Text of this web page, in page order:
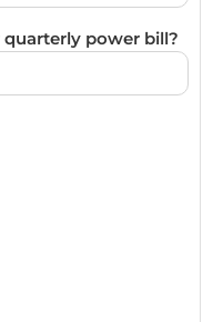
power bill?